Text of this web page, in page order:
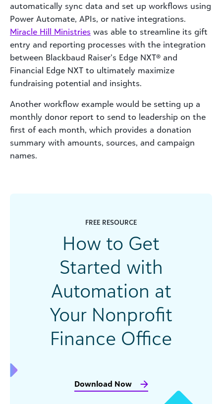
automatically sync data and set up workflows using
Power Automate, APIs, or native integrations.
Miracle Hill Ministries was able to streamline its gift
entry and reporting processes with the integration
between Blackbaud Raiser’s Edge NXT® and
Financial Edge NXT to ultimately maximize
fundraising potential and insights.
Another workflow example would be setting up a
monthly donor report to send to leadership on the
first of each month, which provides a donation
summary with amounts, sources, and campaign
names.
FREE RESOURCE
How to Get
Started with
Automation at
Your Nonprofit
Finance Office
Download Now